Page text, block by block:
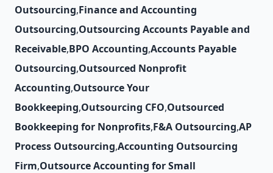
Outsourcing,Finance and Accounting
Outsourcing,Outsourcing Accounts Payable and
Receivable,BPO Accounting,Accounts Payable
Outsourcing,Outsourced Nonprofit
Accounting,Outsource Your
Bookkeeping,Outsourcing CFO,Outsourced
Bookkeeping for Nonprofits,F&A Outsourcing,AP
Process Outsourcing,Accounting Outsourcing
Firm,Outsource Accounting for Small